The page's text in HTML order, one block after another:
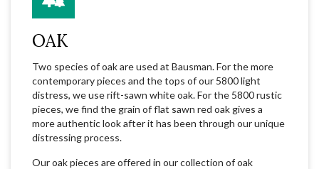
OAK
Two species of oak are used at Bausman. For the more
contemporary pieces and the tops of our 5800 light
distress, we use rift-sawn white oak. For the 5800 rustic
pieces, we find the grain of flat sawn red oak gives a
more authentic look after it has been through our unique
distressing process.
Our oak pieces are offered in our collection of oak